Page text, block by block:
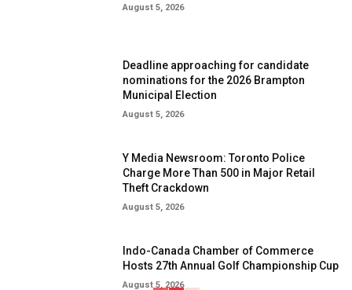
August 5, 2026
Deadline approaching for candidate
nominations for the 2026 Brampton
Municipal Election
August 5, 2026
Y Media Newsroom: Toronto Police
Charge More Than 500 in Major Retail
Theft Crackdown
August 5, 2026
Indo-Canada Chamber of Commerce
Hosts 27th Annual Golf Championship Cup
August 5, 2026